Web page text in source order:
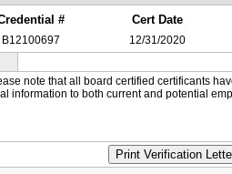
# Cert Date
B12100697
12/31/2020
note that all board certified certificants
information to both current and potential
Print Verification